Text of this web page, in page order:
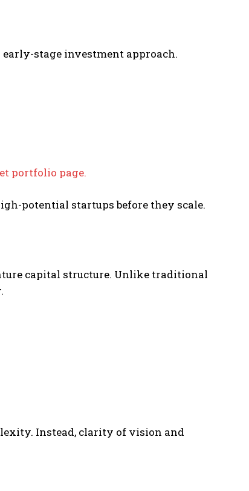
stage investment approach.
portfolio page.
potential startups before they scale.
capital structure. Unlike traditional
Instead, clarity of vision and